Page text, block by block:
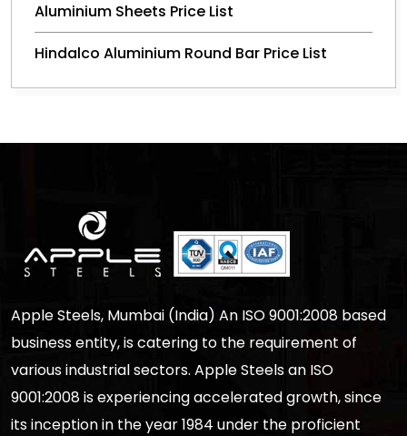
Aluminium Sheets Price List
Hindalco Aluminium Round Bar Price List
Apple Steels, Mumbai (India) An ISO 9001:2008 based
business entity, is catering to the requirement of
various industrial sectors. Apple Steels an ISO
9001:2008 is experiencing accelerated growth, since
its inception in the year 1984 under the proficient